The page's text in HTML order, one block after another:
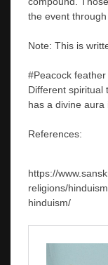
the event
Note: This is
#Peacock
Different spiritual
has a divine aura
References:
https://
religions/
hinduism/